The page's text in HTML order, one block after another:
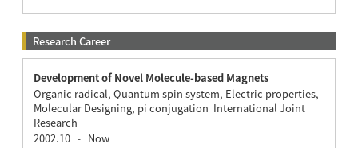
Research Career
Development of Novel Molecule-based Magnets
Organic radical, Quantum spin system, Electric properties,
Molecular Designing, pi conjugation International Joint
Research
2002.10 - Now